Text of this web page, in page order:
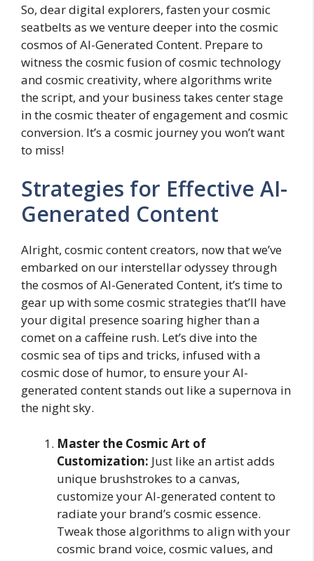
So, dear digital explorers, fasten your cosmic
seatbelts as we venture deeper into the cosmic
cosmos of AI-Generated Content. Prepare to
witness the cosmic fusion of cosmic technology
and cosmic creativity, where algorithms write
the script, and your business takes center stage
in the cosmic theater of engagement and cosmic
conversion. It’s a cosmic journey you won’t want
to miss!
Strategies for Effective AI-
Generated Content
Alright, cosmic content creators, now that we’ve
embarked on our interstellar odyssey through
the cosmos of AI-Generated Content, it’s time to
gear up with some cosmic strategies that’ll have
your digital presence soaring higher than a
comet on a caffeine rush. Let’s dive into the
cosmic sea of tips and tricks, infused with a
cosmic dose of humor, to ensure your AI-
generated content stands out like a supernova in
the night sky.
Master the Cosmic Art of
Customization: Just like an artist adds
unique brushstrokes to a canvas,
customize your AI-generated content to
radiate your brand’s cosmic essence.
Tweak those algorithms to align with your
cosmic brand voice, cosmic values, and